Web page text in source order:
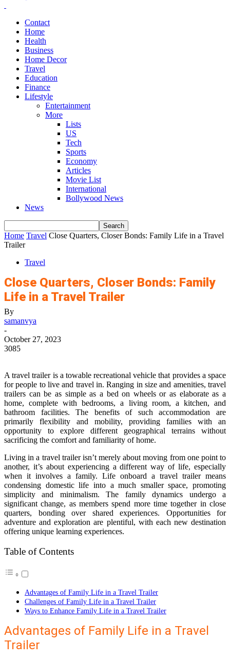
Contact
Home
Health
Business
Home Decor
Travel
Education
Finance
Lifestyle
Entertainment
More
Lists
US
Tech
Sports
Economy
Articles
Movie List
International
Bollywood News
News
Home Travel Close Quarters, Closer Bonds: Family Life in a Travel
Trailer
Travel
Close Quarters, Closer Bonds: Family
Life in a Travel Trailer
By
samanvya
-
October 27, 2023
3085
A travel trailer is a towable recreational vehicle that provides a space
for people to live and travel in. Ranging in size and amenities, travel
trailers can be as simple as a bed on wheels or as elaborate as a
home, complete with bedrooms, a living room, a kitchen, and
bathroom facilities. The benefits of such accommodation are
primarily flexibility and mobility, providing families with an
opportunity to explore different geographical terrains without
sacrificing the comfort and familiarity of home.
Living in a travel trailer isn’t merely about moving from one point to
another, it’s about experiencing a different way of life, especially
when it involves a family. Life onboard a travel trailer means
condensing domestic life into a much smaller space, promoting
simplicity and minimalism. The family dynamics undergo a
significant change, as members spend more time together in close
quarters, bonding over shared experiences. Opportunities for
adventure and exploration are plentiful, with each new destination
offering unique learning experiences.
Table of Contents
Advantages of Family Life in a Travel Trailer
Challenges of Family Life in a Travel Trailer
Ways to Enhance Family Life in a Travel Trailer
Advantages of Family Life in a Travel
Trailer